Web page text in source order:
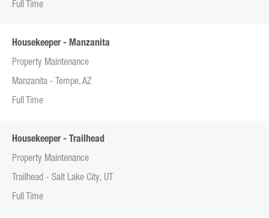
Full Time
Housekeeper - Manzanita
Property Maintenance
Manzanita - Tempe, AZ
Full Time
Housekeeper - Trailhead
Property Maintenance
Trailhead - Salt Lake City, UT
Full Time